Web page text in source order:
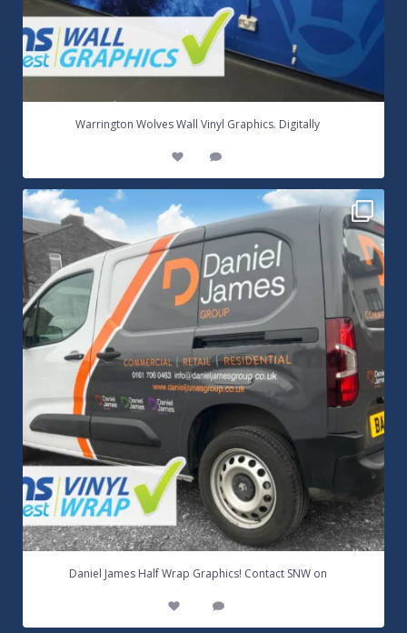
Warrington Wolves Wall Vinyl Graphics. Digitally
Daniel James Half Wrap Graphics! Contact SNW on...
17 0
Daniel James Half Wrap Graphics! Contact SNW on